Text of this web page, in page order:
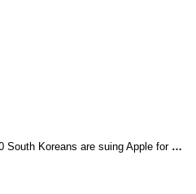
South Koreans are suing Apple for …